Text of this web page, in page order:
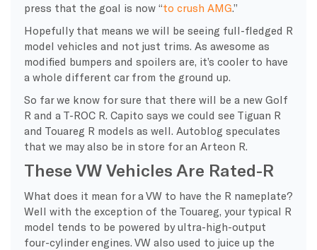
press that the goal is now “to crush AMG.”
Hopefully that means we will be seeing full-fledged R
model vehicles and not just trims. As awesome as
modified bumpers and spoilers are, it’s cooler to have
a whole different car from the ground up.
So far we know for sure that there will be a new Golf
R and a T-ROC R. Capito says we could see Tiguan R
and Touareg R models as well. Autoblog speculates
that we may also be in store for an Arteon R.
These VW Vehicles Are Rated-R
What does it mean for a VW to have the R nameplate?
Well with the exception of the Touareg, your typical R
model tends to be powered by ultra-high-output
four-cylinder engines. VW also used to juice up the